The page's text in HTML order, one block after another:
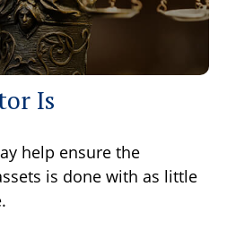
Is
help ensure the
is done with as little